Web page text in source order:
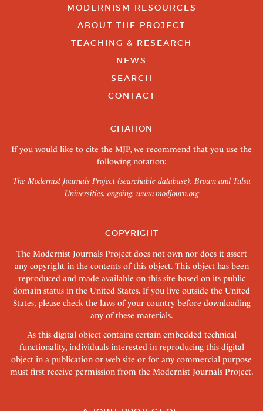
MODERNISM RESOURCES
ABOUT THE PROJECT
TEACHING & RESEARCH
NEWS
SEARCH
CONTACT
CITATION
If you would like to cite the MJP, we recommend that you use the
following notation:
The Modernist Journals Project (searchable database). Brown and Tulsa
Universities, ongoing. www.modjourn.org
COPYRIGHT
The Modernist Journals Project does not own nor does it assert
any copyright in the contents of this object. This object has been
reproduced and made available on this site based on its public
domain status in the United States. If you live outside the United
States, please check the laws of your country before downloading
any of these materials.
As this digital object contains certain embedded technical
functionality, individuals interested in reproducing this digital
object in a publication or web site or for any commercial purpose
must first receive permission from the Modernist Journals Project.